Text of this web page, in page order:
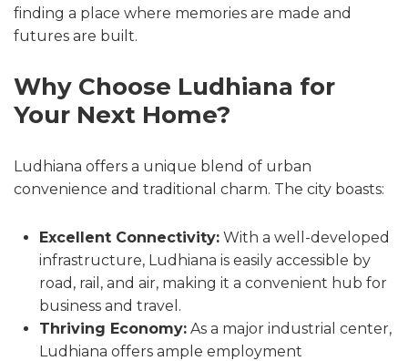
finding a place where memories are made and
futures are built.
Why Choose Ludhiana for
Your Next Home?
Ludhiana offers a unique blend of urban
convenience and traditional charm. The city boasts:
Excellent Connectivity: With a well-developed
infrastructure, Ludhiana is easily accessible by
road, rail, and air, making it a convenient hub for
business and travel.
Thriving Economy: As a major industrial center,
Ludhiana offers ample employment